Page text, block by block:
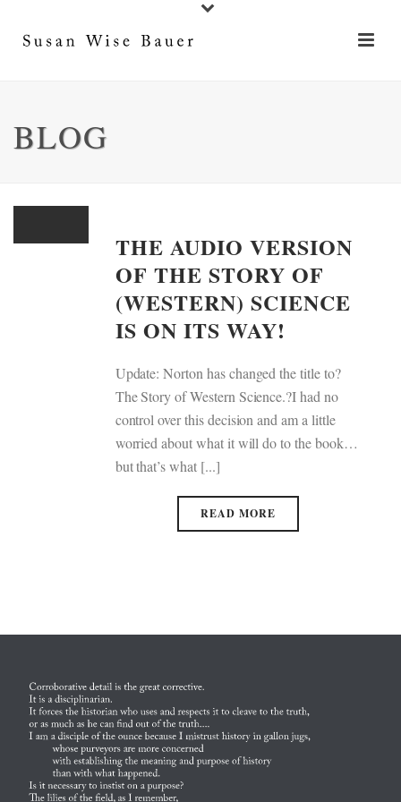
BLOG
THE AUDIO VERSION
OF THE STORY OF
(WESTERN) SCIENCE
IS ON ITS WAY!
Update: Norton has changed the title to?
The Story of Western Science.?I had no
control over this decision and am a little
worried about what it will do to the book…
but that’s what [...]
READ MORE